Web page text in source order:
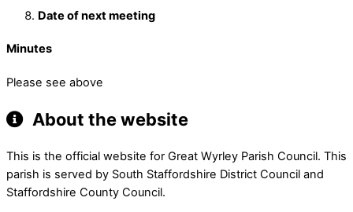
Date of next meeting
Minutes
Please see above
About the website
This is the official website for Great Wyrley Parish Council. This
parish is served by South Staffordshire District Council and
Staffordshire County Council.